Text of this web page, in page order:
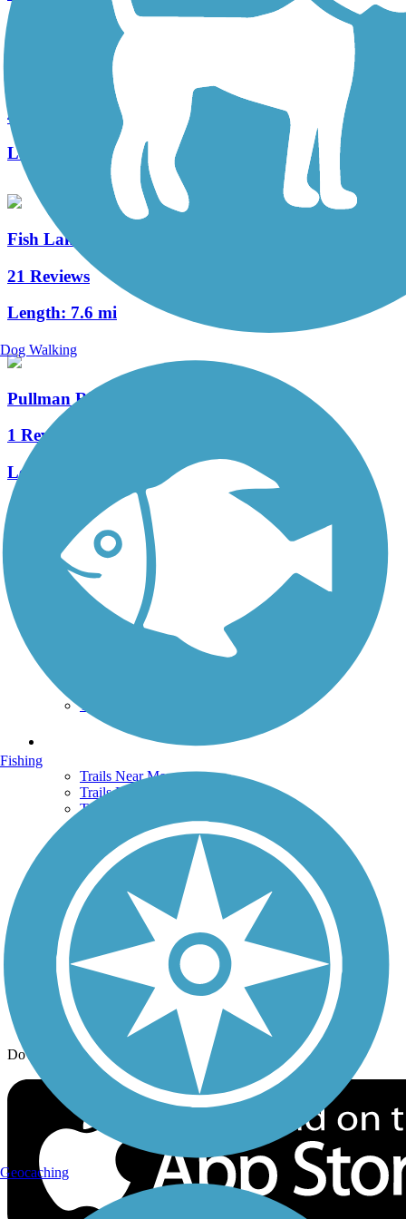
Keene Road Trail
4 Reviews
Length:
Fish Lake Trail
21 Reviews
Length: 7.6 mi
Pullman Riverwalk
1 Reviews
Length:
See More Nearby Trails View fewer nearby trails
Support
TrailLink FAQ
Technical Support
Get the TrailLink App
Terms and Conditions
Trails Near Me
Trails By City
Trails By Activity
Trail Traveler
History on the Trail
Privacy
Follow Us
Sign up for eNews
Download the free TrailLink app!
Dog Walking
Fishing
Geocaching